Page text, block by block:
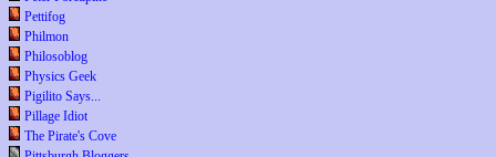
Pettifog
Philmon
Philosoblog
Physics Geek
Pigilito Says...
Pillage Idiot
The Pirate's Cove